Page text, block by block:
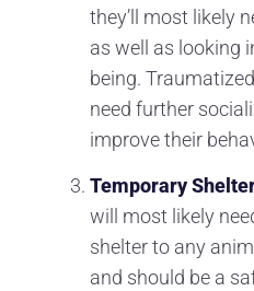
they’ll most likely
as well as looking
being.
need further
improve their
Temporary
will most likely
shelter to any
and should be a